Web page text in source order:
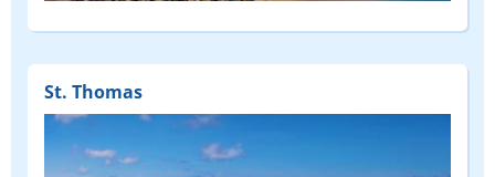
St. Thomas